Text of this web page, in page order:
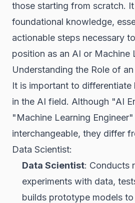
those starting from scratch.
foundational knowledge,
actionable steps necessary
position as an AI or Machine
Understanding the Role of
It is important to differentiate
in the AI field. Although "AI
"Machine Learning
interchangeable, they differ
Data Scientist:
Data Scientist: Conducts
experiments with data,
builds prototype models